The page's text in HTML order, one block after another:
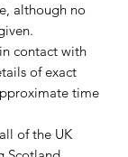
although no
contact with
of exact
time
of the UK